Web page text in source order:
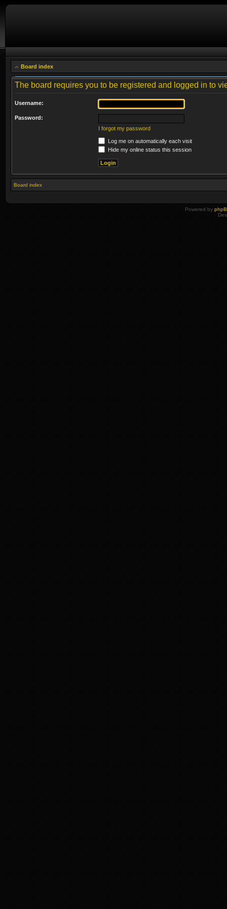
Board index
The board requires you to be registered and logged in to
Username:
Password:
I forgot my password
Log me on automatically each visit
Hide my online status this session
Board index
Powered by